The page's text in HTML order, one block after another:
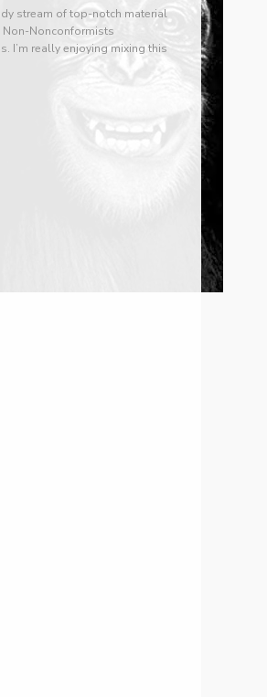
stream of top-notch material
Non-Nonconformists
I’m really enjoying mixing this